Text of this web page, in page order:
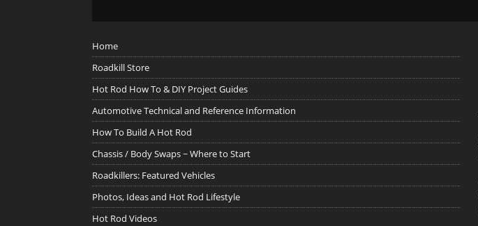
Home
Roadkill Store
Hot Rod How To & DIY Project Guides
Automotive Technical and Reference Information
How To Build A Hot Rod
Chassis / Body Swaps ~ Where to Start
Roadkillers: Featured Vehicles
Photos, Ideas and Hot Rod Lifestyle
Hot Rod Videos